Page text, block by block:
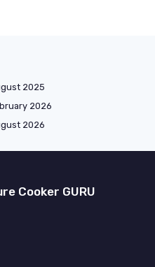
2025
2026
2026
Cooker GURU